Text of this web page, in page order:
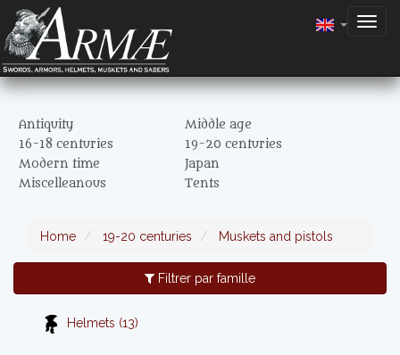
Antiquity
Middle age
16-18 centuries
19-20 centuries
Modern time
Japan
Miscelleanous
Tents
Home 19-20 centuries Muskets and pistols
Filtrer par famille
Helmets (13)